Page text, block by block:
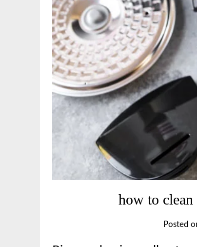
how to
Posted